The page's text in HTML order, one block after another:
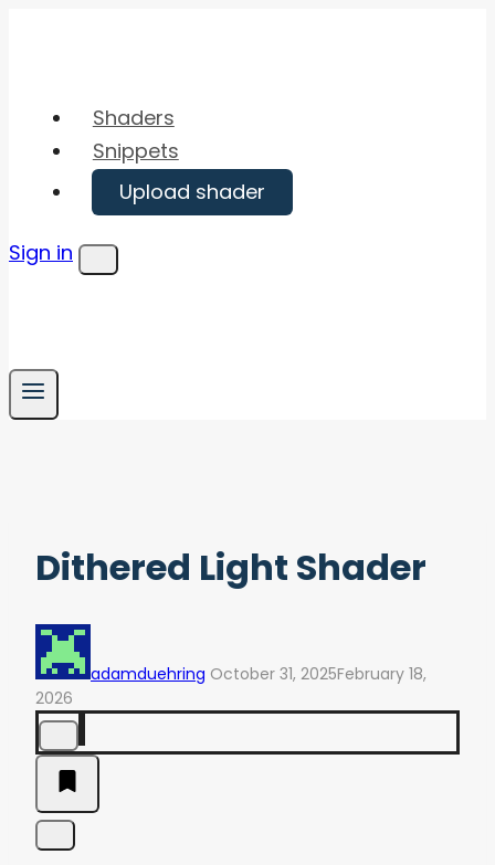
Shaders
Snippets
Upload shader
Sign in
Menu
Dithered Light Shader
adamduehring October 31, 2025February 18,
2026